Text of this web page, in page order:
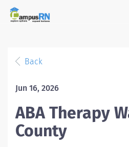
Back
Jun 16, 2026
ABA Therapy
County